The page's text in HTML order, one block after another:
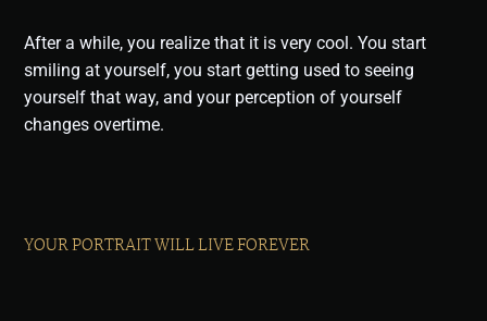
After a while, you realize that it is very cool. You start
smiling at yourself, you start getting used to seeing
yourself that way, and your perception of yourself
changes overtime.
YOUR PORTRAIT WILL LIVE FOREVER